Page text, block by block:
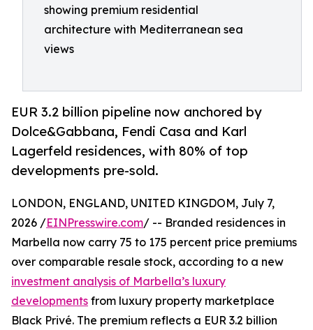
showing premium residential
architecture with Mediterranean sea
views
EUR 3.2 billion pipeline now anchored by
Dolce&Gabbana, Fendi Casa and Karl
Lagerfeld residences, with 80% of top
developments pre-sold.
LONDON, ENGLAND, UNITED KINGDOM, July 7,
2026 /EINPresswire.com/ -- Branded residences in
Marbella now carry 75 to 175 percent price premiums
over comparable resale stock, according to a new
investment analysis of Marbella’s luxury
developments from luxury property marketplace
Black Privé. The premium reflects a EUR 3.2 billion